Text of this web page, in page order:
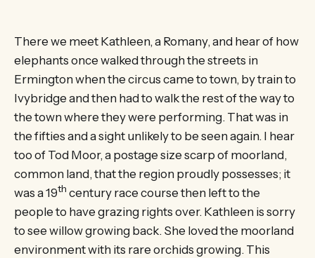
There we meet Kathleen, a Romany, and hear of how
elephants once walked through the streets in
Ermington when the circus came to town, by train to
Ivybridge and then had to walk the rest of the way to
the town where they were performing. That was in
the fifties and a sight unlikely to be seen again. I hear
too of Tod Moor, a postage size scarp of moorland,
common land, that the region proudly possesses; it
was a 19th century race course then left to the
people to have grazing rights over. Kathleen is sorry
to see willow growing back. She loved the moorland
environment with its rare orchids growing. This